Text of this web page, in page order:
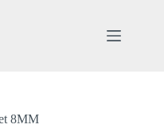
8MM